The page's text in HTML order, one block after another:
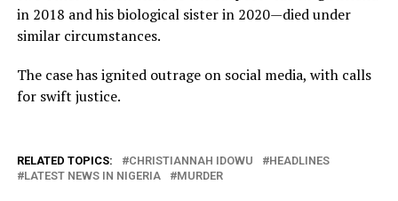
in 2018 and his biological sister in 2020—died under
similar circumstances.
The case has ignited outrage on social media, with calls
for swift justice.
RELATED TOPICS: CHRISTIANNAH IDOWU
HEADLINES
LATEST NEWS IN NIGERIA
MURDER